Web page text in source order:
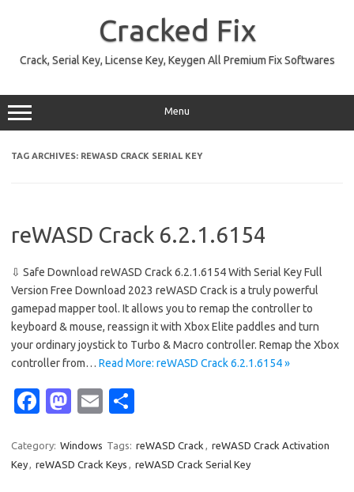
Cracked Fix
Crack, Serial Key, License Key, Keygen All Premium Fix Softwares
Menu
TAG ARCHIVES: REWASD CRACK SERIAL KEY
reWASD Crack 6.2.1.6154
⇩ Safe Download reWASD Crack 6.2.1.6154 With Serial Key Full
Version Free Download 2023 reWASD Crack is a truly powerful
gamepad mapper tool. It allows you to remap the controller to
keyboard & mouse, reassign it with Xbox Elite paddles and turn
your ordinary joystick to Turbo & Macro controller. Remap the Xbox
controller from… Read More: reWASD Crack 6.2.1.6154 »
Fa
e
b
M
t
o
E
ail ar
e
Category: Windows Tags: reWASD Crack , reWASD Crack Activation
Key, reWASD Crack Keys , reWASD Crack Serial Key